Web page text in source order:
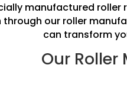
manufactured roller
through our roller
can transform
Our